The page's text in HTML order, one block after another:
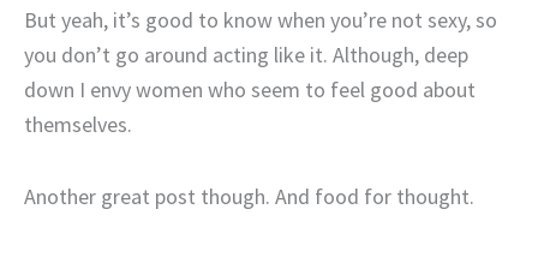
But yeah, it’s good to know when you’re not sexy, so
you don’t go around acting like it. Although, deep
down I envy women who seem to feel good about
themselves.
Another great post though. And food for thought.